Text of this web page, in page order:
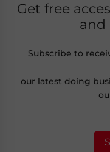
Get free
and
Subscribe to
our latest doing